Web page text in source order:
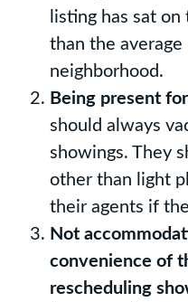
listing has sat
than the
neighborhood.
Being present
should always
showings. They
other than light
their agents if
Not
convenience of
rescheduling